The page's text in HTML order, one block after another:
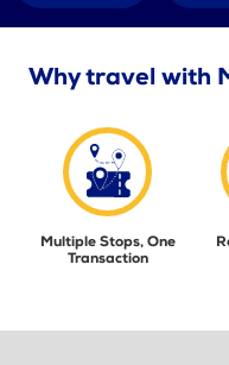
Why travel with
Multiple Stops, One
Transaction